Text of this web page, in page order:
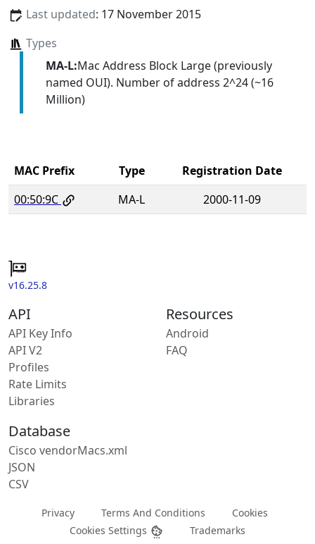
Last updated: 17 November 2015
Types
MA-L:Mac Address Block Large (previously
named OUI). Number of address 2^24 (~16
Million)
MAC Prefix Type
Registration Date
00:50:9C
MA-L 2000-11-09
v16.25.8
API
API Key Info
API V2
Profiles
Rate Limits
Libraries
Resources
Android
FAQ
Database
Cisco vendorMacs.xml
JSON
CSV
Privacy Terms And Conditions
Cookies
Cookies Settings
Trademarks